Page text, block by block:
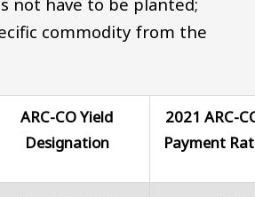
commodity from the
ARC-CO Yield
Designation
2021 ARC-
Payment